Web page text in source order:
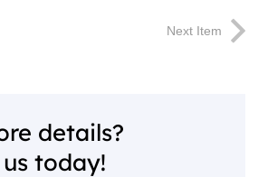
Next Item
details?
today!